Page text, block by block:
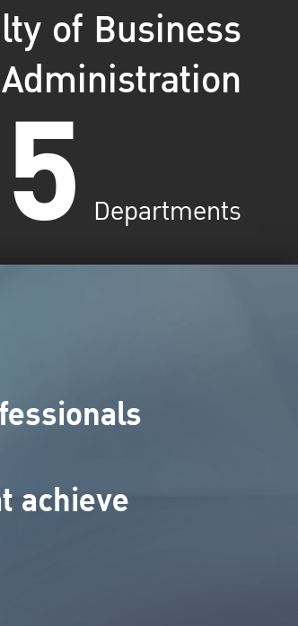
of Business
Administration
5 Departments
achieve